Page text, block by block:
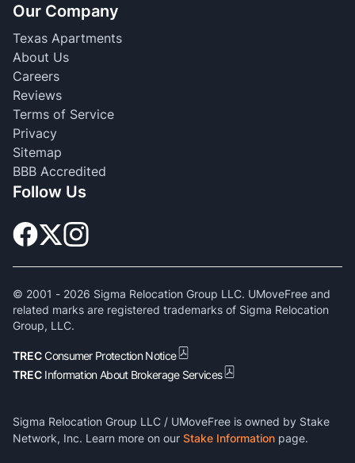
Our Company
Texas Apartments
About Us
Careers
Reviews
Terms of Service
Privacy
Sitemap
BBB Accredited
Follow Us
© 2001 - 2026 Sigma Relocation Group LLC. UMoveFree and
related marks are registered trademarks of Sigma Relocation
Group, LLC.
TRECConsumer Protection Notice
TREC Information About Brokerage Services
Sigma Relocation Group LLC / UMoveFree is owned by Stake
Network, Inc. Learn more on our Stake Information page.